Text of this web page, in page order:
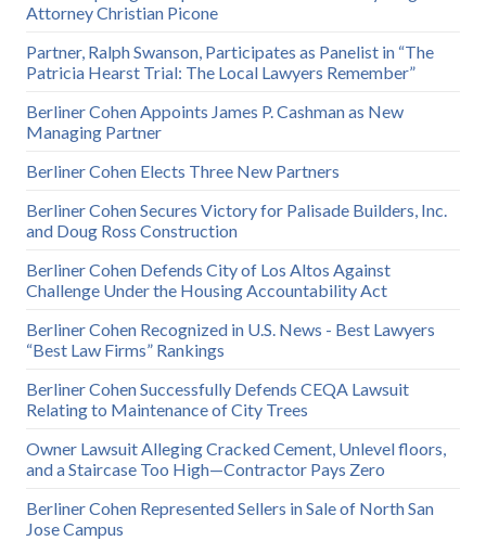
Attorney Christian Picone
Partner, Ralph Swanson, Participates as Panelist in “The
Patricia Hearst Trial: The Local Lawyers Remember”
Berliner Cohen Appoints James P. Cashman as New
Managing Partner
Berliner Cohen Elects Three New Partners
Berliner Cohen Secures Victory for Palisade Builders, Inc.
and Doug Ross Construction
Berliner Cohen Defends City of Los Altos Against
Challenge Under the Housing Accountability Act
Berliner Cohen Recognized in U.S. News - Best Lawyers
“Best Law Firms” Rankings
Berliner Cohen Successfully Defends CEQA Lawsuit
Relating to Maintenance of City Trees
Owner Lawsuit Alleging Cracked Cement, Unlevel floors,
and a Staircase Too High—Contractor Pays Zero
Berliner Cohen Represented Sellers in Sale of North San
Jose Campus